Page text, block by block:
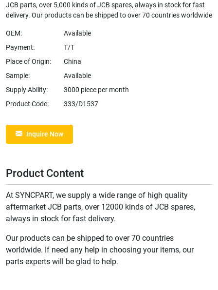
JCB parts, over 5,000 kinds of JCB spares, always in stock for fast
delivery. Our products can be shipped to over 70 countries worldwide
OEM:
Available
Payment:
T/T
Place of Origin:
China
Sample:
Available
Supply Ability:
3000 piece per month
Product Code:
333/D1537
Inquire Now
Product Content
At SYNCPART, we supply a wide range of high quality
aftermarket JCB parts, over 12000 kinds of JCB spares,
always in stock for fast delivery.
Our products can be shipped to over 70 countries
worldwide. If need any help in choosing your items, our
parts experts will be glad to help.